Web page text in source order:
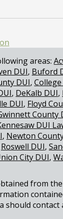
DUI Buford
DUI
DeKalb DUI
DUI Floyd
County
DUI
Newton
Roswell DUI
City DUI
from
should